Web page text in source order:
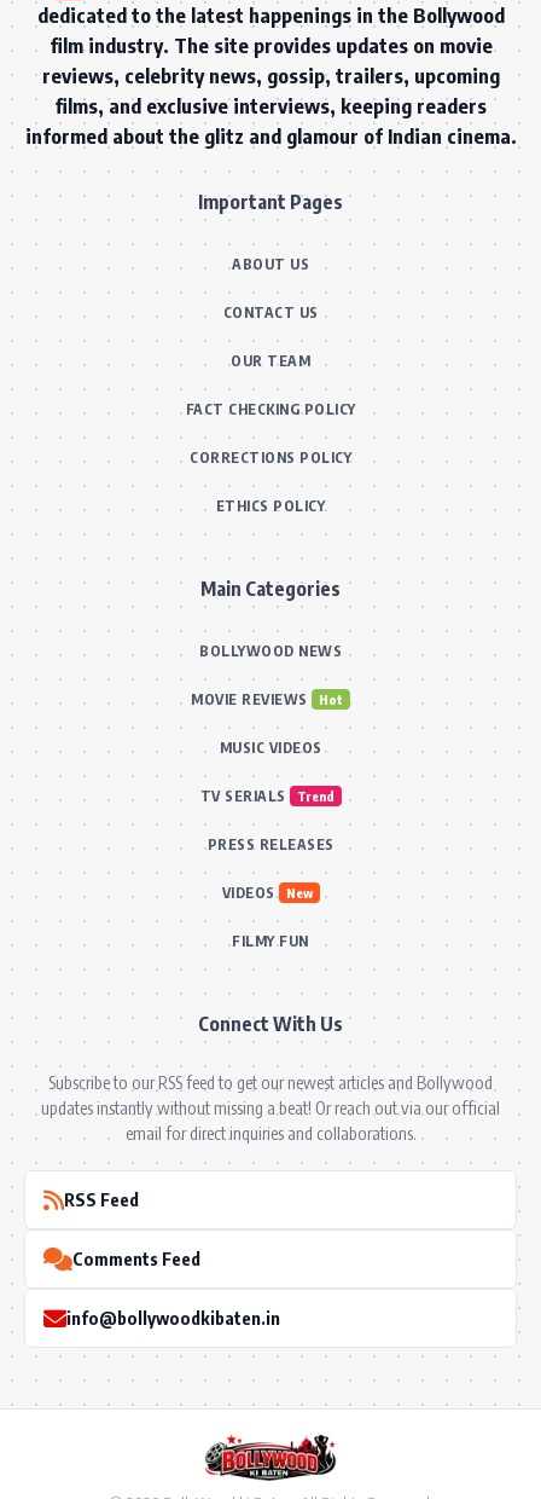
dedicated to the latest happenings in the Bollywood
film industry. The site provides updates on movie
reviews, celebrity news, gossip, trailers, upcoming
films, and exclusive interviews, keeping readers
informed about the glitz and glamour of Indian cinema.
Important Pages
ABOUT US
CONTACT US
OUR TEAM
FACT CHECKING POLICY
CORRECTIONS POLICY
ETHICS POLICY
Main Categories
BOLLYWOOD NEWS
MOVIE REVIEWS Hot
MUSIC VIDEOS
TV SERIALS Trend
PRESS RELEASES
VIDEOS New
FILMY FUN
Connect With Us
Subscribe to our RSS feed to get our newest articles and Bollywood
updates instantly without missing a beat! Or reach out via our official
email for direct inquiries and collaborations.
RSS Feed
Comments Feed
info@bollywoodkibaten.in